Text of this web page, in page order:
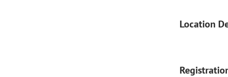
Location